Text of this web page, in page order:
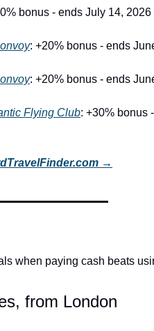
bonus - ends July 14, 2026
: +20% bonus - ends
: +20% bonus - ends
Flying Club: +30% bonus
→
when paying cash beats
from London